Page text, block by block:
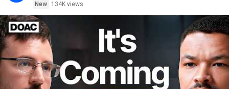
New
134K views